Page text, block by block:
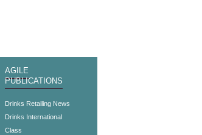
AGILE
PUBLICATIONS
Drinks Retailing News
Drinks International
Class